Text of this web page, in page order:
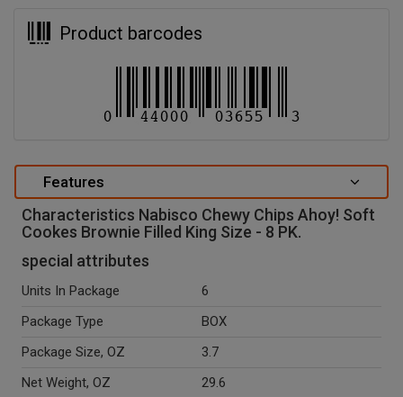
Product barcodes
Features
Characteristics Nabisco Chewy Chips Ahoy! Soft
Cookes Brownie Filled King Size - 8 PK.
special attributes
Units In Package
6
Package Type
BOX
Package Size, OZ
3.7
Net Weight, OZ
29.6